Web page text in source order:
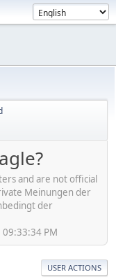
and are not official
Meinungen der
der
PM
USER ACTIONS